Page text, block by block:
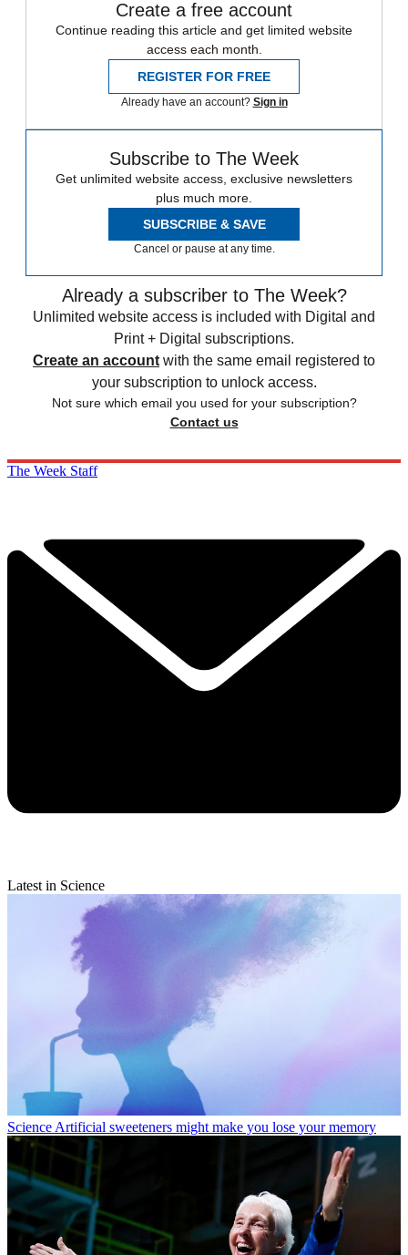
Create a free account
Continue reading this article and get limited website
access each month.
REGISTER FOR FREE
Already have an account? Sign in
Subscribe to The Week
Get unlimited website access, exclusive newsletters
plus much more.
SUBSCRIBE & SAVE
Cancel or pause at any time.
Already a subscriber to The Week?
Unlimited website access is included with Digital and
Print + Digital subscriptions.
Create an account with the same email registered to
your subscription to unlock access.
Not sure which email you used for your subscription?
Contact us
The Week Staff
Latest in Science
Science Artificial sweeteners might make you lose your memory